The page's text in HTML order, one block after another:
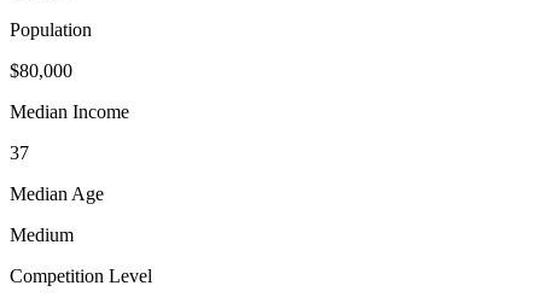
Population
$80,000
Median Income
37
Median Age
Medium
Competition Level